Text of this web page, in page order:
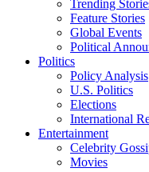
Trending
Feature Stories
Global Events
Political
Politics
Policy Analysis
U.S. Politics
Elections
International
Entertainment
Celebrity
Movies